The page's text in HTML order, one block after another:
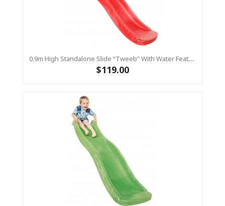
0.9m High Standalone Slide “Tweeb” With Water Feature - RED ( Residential )
$119.00